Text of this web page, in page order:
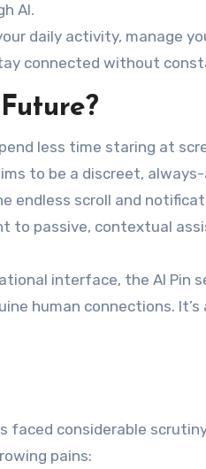
AI.
daily activity, manage
connected without
less time staring at
to be a discreet,
endless scroll and
to passive, contextual
interface, the AI Pin
human connections. It’s
faced considerable
pains: